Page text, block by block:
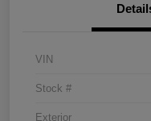
VIN
Stock #
Exterior